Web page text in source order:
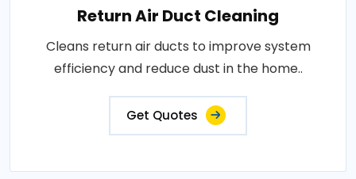
Return Air Duct Cleaning
Cleans return air ducts to improve system
efficiency and reduce dust in the home..
Get Quotes